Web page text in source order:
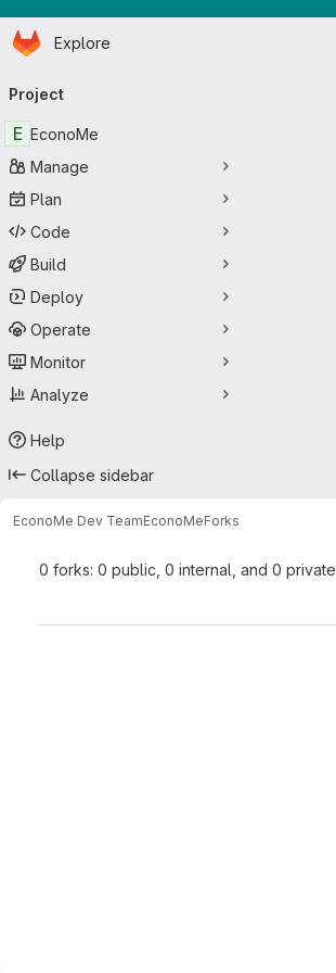
Skip to main content
Homepage
Explore
navigation
Project
E EconoMe
Manage
Plan
Code
Build
Deploy
Operate
Monitor
Analyze
Help
Collapse sidebar
EconoMe Dev TeamEconoMeForks
0 forks: 0 public, 0 internal, and 0 private